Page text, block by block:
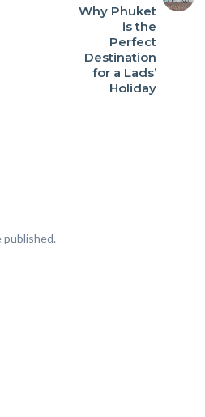
Why Phuket
is the
Perfect
Destination
for a Lads’
Holiday
published.